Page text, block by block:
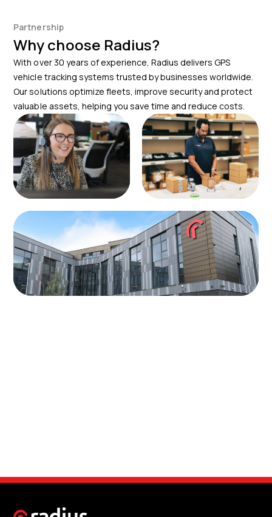
Signal strength:
obstructions, like tall buildings or dense
forests, improve accuracy.
Device quality: High-end devices often use
advanced technology for more precise location
tracking.
Frequency of updates:Some trackers update
location data more frequently, providing real-
time information with minimal delay.
Partnership
Why choose Radius?
With over 30 years of experience, Radius delivers GPS
vehicle tracking systems trusted by businesses worldwide.
Our solutions optimize fleets, improve security and protect
valuable assets, helping you save time and reduce costs.